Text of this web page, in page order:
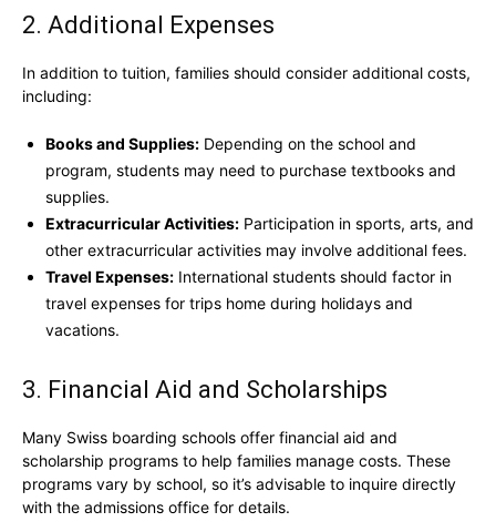
2. Additional Expenses
In addition to tuition, families should consider additional costs,
including:
Books and Supplies: Depending on the school and
program, students may need to purchase textbooks and
supplies.
Extracurricular Activities: Participation in sports, arts, and
other extracurricular activities may involve additional fees.
Travel Expenses: International students should factor in
travel expenses for trips home during holidays and
vacations.
3. Financial Aid and Scholarships
Many Swiss boarding schools offer financial aid and
scholarship programs to help families manage costs. These
programs vary by school, so it’s advisable to inquire directly
with the admissions office for details.